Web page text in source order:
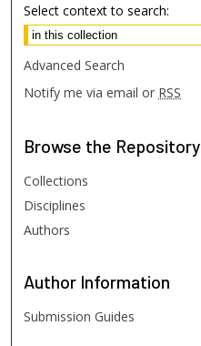
Select context to search:
Advanced Search
Notify me via email or RSS
Browse the Repository
Collections
Disciplines
Authors
Author Information
Submission Guides